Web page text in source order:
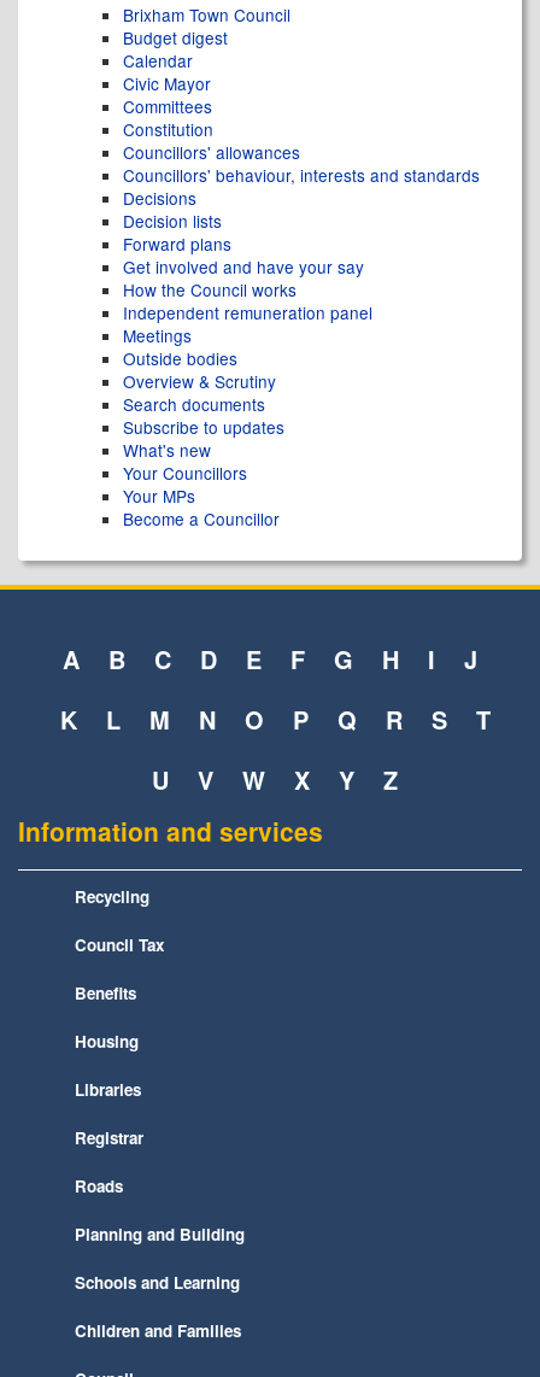
Brixham Town Council
Budget digest
Calendar
Civic Mayor
Committees
Constitution
Councillors' allowances
Councillors' behaviour, interests and standards
Decisions
Decision lists
Forward plans
Get involved and have your say
How the Council works
Independent remuneration panel
Meetings
Outside bodies
Overview & Scrutiny
Search documents
Subscribe to updates
What's new
Your Councillors
Your MPs
Become a Councillor
A B C D E F G H I
J
K
L M N O P Q R S
T
U
V W X Y Z
Information and services
Recycling
Council Tax
Benefits
Housing
Libraries
Registrar
Roads
Planning and Building
Schools and Learning
Children and Families